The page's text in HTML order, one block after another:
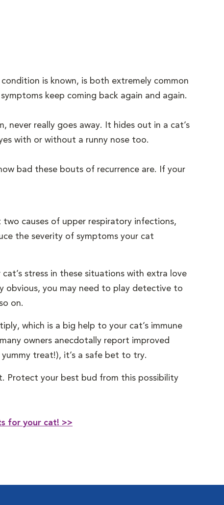
is known, is both extremely common
keep coming back again and again.
never really goes away. It hides out in a cat’s
with or without a runny nose too.
bad these bouts of recurrence are. If your
causes of upper respiratory infections,
the severity of symptoms your cat
stress in these situations with extra love
obvious, you may need to play detective to
on.
which is a big help to your cat’s immune
owners anecdotally report improved
treat!), it’s a safe bet to try.
Protect your best bud from this possibility
for your cat! >>